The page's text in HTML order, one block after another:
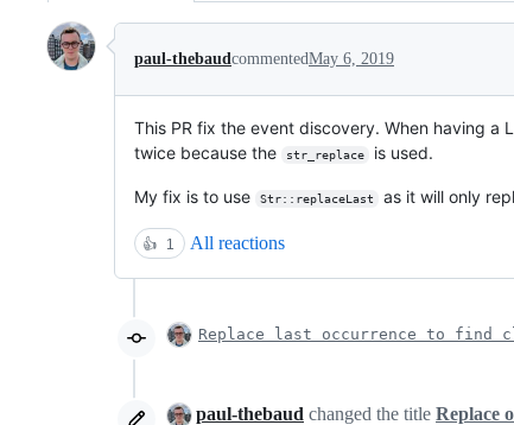
Conversation
paul-thebaudcommentedMay 6, 2019
This PR fix the event discovery. When having a
twice because the str_replace is used.
My fix is to use Str::replaceLast as it will only
👍 1 All reactions
Replace last occurrence to find
paul-thebaud changed the title Replace